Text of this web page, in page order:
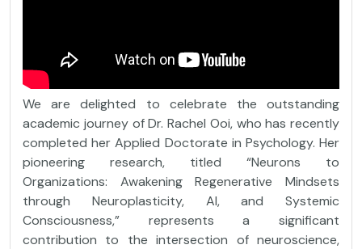
We are delighted to celebrate the outstanding
academic journey of Dr. Rachel Ooi, who has recently
completed her Applied Doctorate in Psychology. Her
pioneering research, titled “Neurons to
Organizations: Awakening Regenerative Mindsets
through Neuroplasticity, AI, and Systemic
Consciousness,” represents a significant
contribution to the intersection of neuroscience,